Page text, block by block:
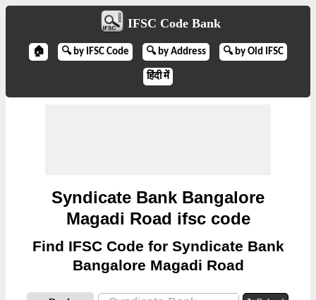
IFSC Code Bank
🏠 🔍 by IFSC Code 🔍 by Address 🔍 by Old IFSC
हिंदी में
Syndicate Bank Bangalore
Magadi Road ifsc code
Find IFSC Code for Syndicate Bank
Bangalore Magadi Road